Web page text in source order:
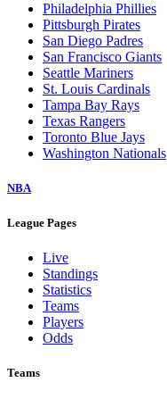
Philadelphia Phillies
Pittsburgh Pirates
San Diego Padres
San Francisco Giants
Seattle Mariners
St. Louis Cardinals
Tampa Bay Rays
Texas Rangers
Toronto Blue Jays
Washington Nationals
NBA
League Pages
Live
Standings
Statistics
Teams
Players
Odds
Teams